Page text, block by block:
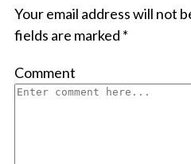
Your email address will not
fields are marked *
Comment